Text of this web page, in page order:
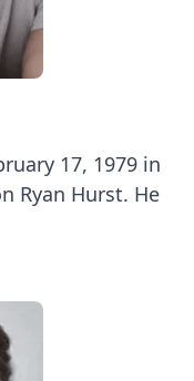
17, 1979 in
Ryan Hurst. He